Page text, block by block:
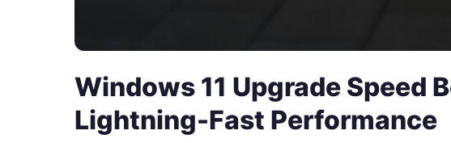
Windows 11 Upgrade Speed
Lightning-Fast Performance